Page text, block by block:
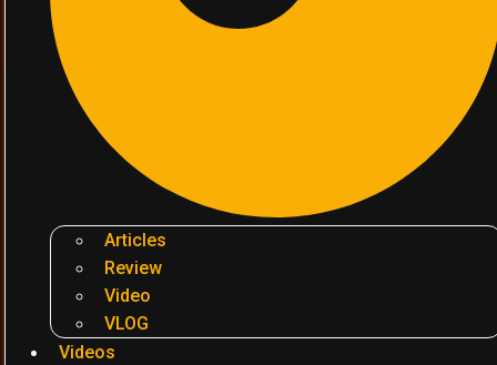
Articles
Review
Video
VLOG
Videos